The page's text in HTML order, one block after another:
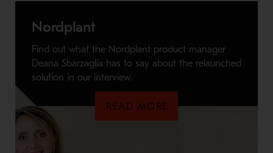
Nordplant
Find out what the Nordplant product manager
Deana Sbarzaglia has to say about the relaunched
solution in our interview.
READ MORE